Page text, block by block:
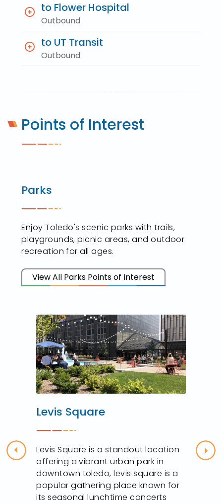
to Flower Hospital
Outbound
to UT Transit
Outbound
Points of Interest
Parks
Enjoy Toledo's scenic parks with trails,
playgrounds, picnic areas, and outdoor
recreation for all ages.
View All Parks Points of Interest
Previous
Levis Square
Levis Square is a standout location
offering a vibrant urban park in
downtown toledo, levis square is a
popular gathering place known for
its seasonal lunchtime concerts